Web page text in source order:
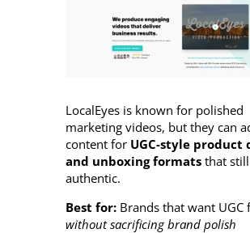
LocalEyes is known for polished
marketing videos, but they can
content for UGC-style product
and unboxing formatsthat still
authentic.
Best for:Brands that want UGC
without sacrificing brand polish